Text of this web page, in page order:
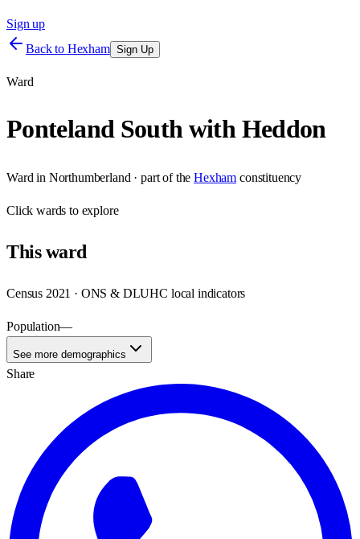
Sign up
Back to Hexham Sign Up
Ward
Ponteland South with Heddon
Ward in Northumberland · part of the Hexham constituency
Clickwards to explore
Thisward
Census 2021 · ONS & DLUHC local indicators
Population—
See more demographics
Share